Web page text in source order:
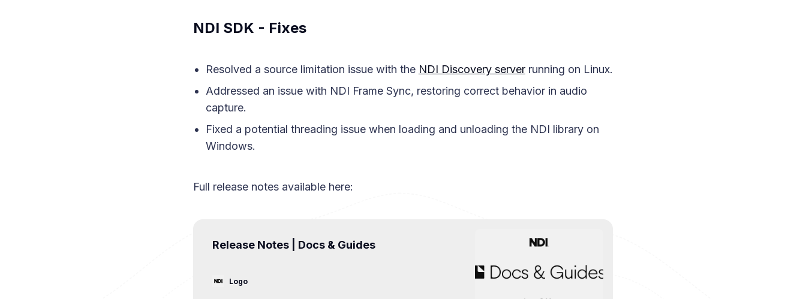
NDI SDK - Fixes
Resolved a source limitation issue with the NDI Discovery serverrunning on Linux.
Addressed an issue with NDI Frame Sync, restoring correct behavior in audio
capture.
Fixed a potential threading issue when loading and unloading the NDI library on
Windows.
Full release notes available here:
Release Notes | Docs & Guides
Logo